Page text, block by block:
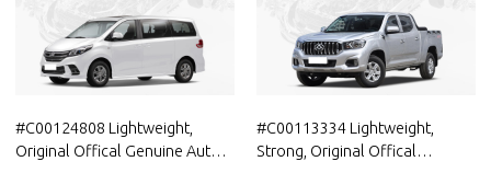
#C00124808 Lightweight,
Original Offical Genuine Auto
#C00113334 Lightweight,
Strong, Original Offical